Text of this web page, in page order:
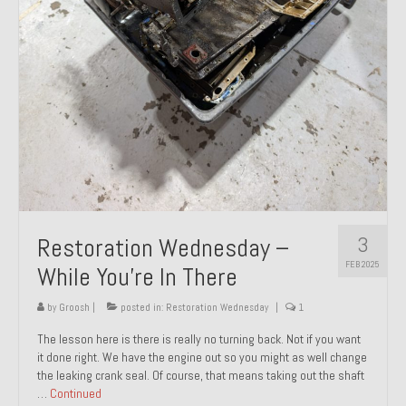
About and Contact
To Groosh.com
3
FEB 2025
Restoration Wednesday –
While You’re In There
by Groosh posted in: Restoration Wednesday 1
The lesson here is there is really no turning back. Not if you want
it done right. We have the engine out so you might as well change
the leaking crank seal. Of course, that means taking out the shaft
… Continued